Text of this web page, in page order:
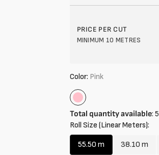
of
PRICE PER CUT
MINIMUM 10 METRES
Color: Pink
Pink
Total quantity available:
Roll Size (Linear Meters):
55.50 m
Variant
38.10 m
Variant